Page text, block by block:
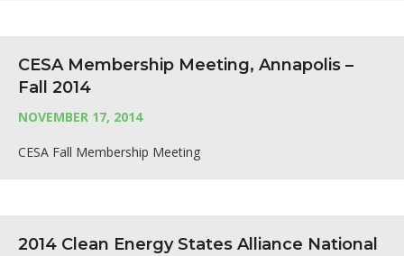
CESA Membership Meeting, Annapolis –
Fall 2014
NOVEMBER 17, 2014
CESA Fall Membership Meeting
2014 Clean Energy States Alliance National